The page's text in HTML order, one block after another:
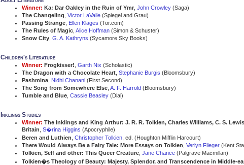
Winner: Ka: Dar Oakley in the Ruin of Ymr John Crowley (Saga)
The Changeling Victor LaValle (Spiegel and Grau)
Passing Strange Ellen Klages (Tor.com)
The Rules of Magic Alice Hoffman (Simon & Schuster)
Snow City G. A. Kathryns (Sycamore Sky Books)
Children's Literature
Winner: Frogkisser! Garth Nix (Scholastic)
The Dragon with a Chocolate Heart Stephanie Burgis (Bloomsbury)
Pashmina Nidhi Chanani (First Second)
The Song from Somewhere Else A. F. Harrold (Bloomsbury)
Tumble and Blue Cassie Beasley (Dial)
Inklings Studies
Winner: The Inklings and King Arthur: J. R. R. Tolkien, Charles Williams, C. S.
Britain S�rina Higgins (Apocryphile)
Beren and Luthien Christopher Tolkien , ed. (Houghton Mifflin Harcourt)
There Would Always Be a Fairy Tale: More Essays on Tolkien Verlyn Flieger (Kent
Tolkien, Self and other: This Queer Creature Jane Chance (Palgrave Macmillan)
Tolkien�s Theology of Beauty: Majesty, Splendor, and Transcendence in Middle-